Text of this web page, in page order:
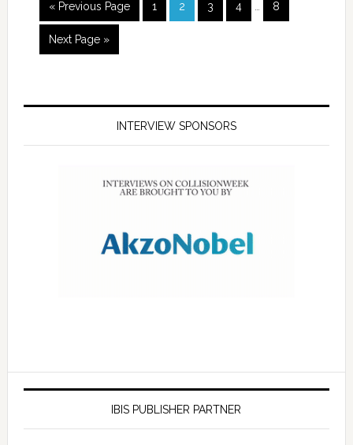
« Previous Page 1 2 3 4 8
Next Page »
INTERVIEW SPONSORS
IBIS PUBLISHER PARTNER